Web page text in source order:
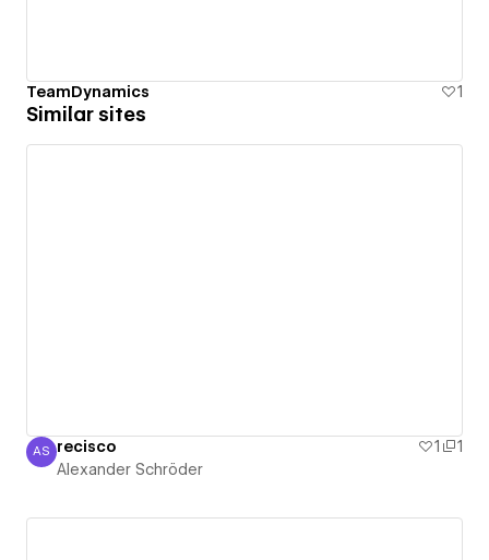
TeamDynamics 1
Similar sites
Alexander Schröder
AS recisco 1
1
Alexander Schröder